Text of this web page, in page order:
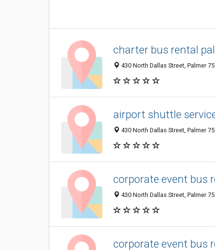
charter bus rental
430 North Dallas Street, Palmer
airport shuttle
430 North Dallas Street, Palmer
corporate event bus
430 North Dallas Street, Palmer
corporate event bus